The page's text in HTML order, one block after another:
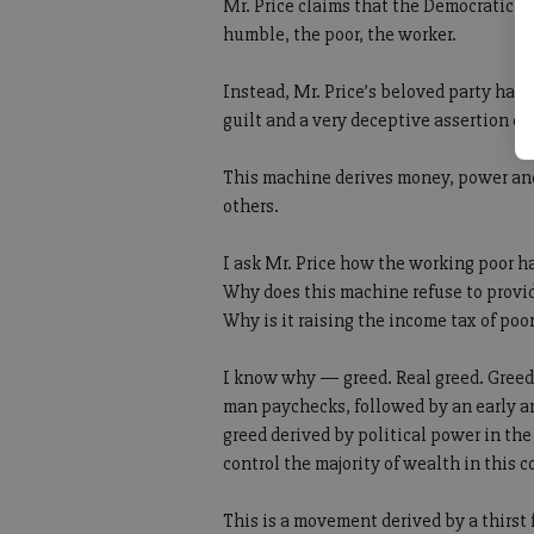
Mr. Price claims that the Democratic
humble, the poor, the worker.
Instead, Mr. Price’s beloved party
guilt and a very deceptive assertion
This machine derives money, power
others.
I ask Mr. Price how the working poor
Why does this machine refuse to
Why is it raising the income tax of
I know why — greed. Real greed.
man paychecks, followed by an early
greed derived by political power in
control the majority of wealth in this
This is a movement derived by a